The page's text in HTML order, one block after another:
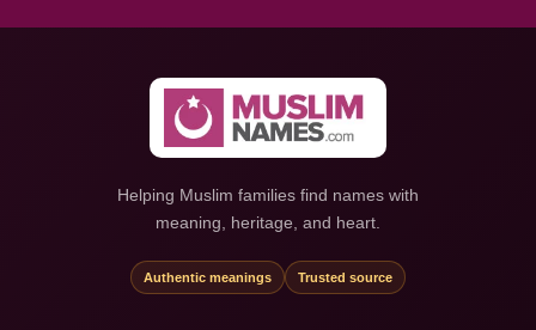
Helping Muslim families find names with
meaning, heritage, and heart.
Authentic meanings Trusted source